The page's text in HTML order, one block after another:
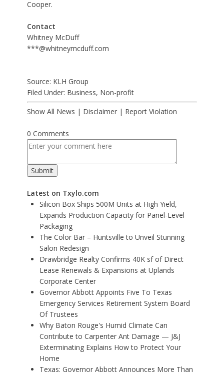
Cooper.
Contact
Whitney McDuff
***@whitneymcduff.com
Source: KLH Group
Filed Under: Business, Non-profit
Show All News | Disclaimer| Report Violation
0 Comments
Latest on Txylo.com
Silicon Box Ships 500M Units at High Yield,
Expands Production Capacity for Panel-Level
Packaging
The Color Bar – Huntsville to Unveil Stunning
Salon Redesign
Drawbridge Realty Confirms 40K sf of Direct
Lease Renewals & Expansions at Uplands
Corporate Center
Governor Abbott Appoints Five To Texas
Emergency Services Retirement System Board
Of Trustees
Why Baton Rouge's Humid Climate Can
Contribute to Carpenter Ant Damage — J&J
Exterminating Explains How to Protect Your
Home
Texas: Governor Abbott Announces More Than